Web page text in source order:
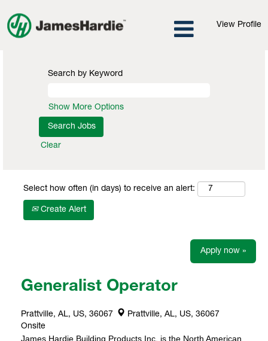
View Profile
Search by Keyword
Show More Options
Clear
Select how often (in days) to receive an alert:
Create Alert
Apply now »
Generalist Operator
Prattville, AL, US, 36067
Prattville, AL, US, 36067
Onsite
James Hardie Building Products Inc. is the North American